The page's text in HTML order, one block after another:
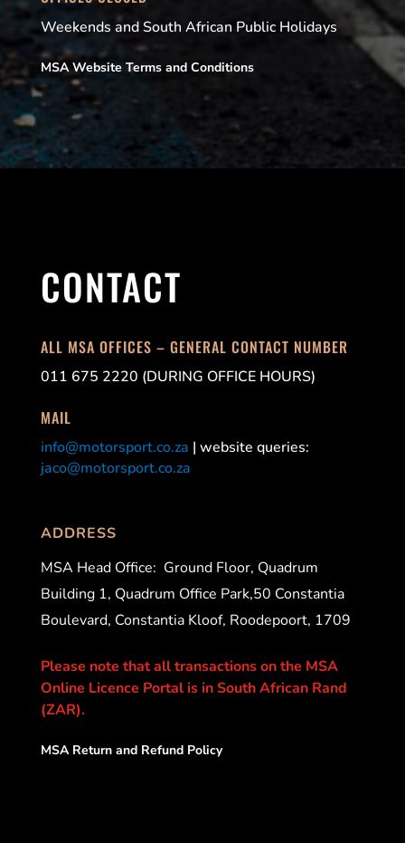
Weekends and South African Public Holidays
MSA Website Terms and Conditions
CONTACT
ALL MSA OFFICES – GENERAL CONTACT NUMBER
011 675 2220 (DURING OFFICE HOURS)
MAIL
info@motorsport.co.za | website queries:
jaco@motorsport.co.za
ADDRESS
MSA Head Office: Ground Floor, Quadrum
Building 1, Quadrum Office Park,50 Constantia
Boulevard, Constantia Kloof, Roodepoort, 1709
Please note that all transactions on the MSA
Online Licence Portal is in South African Rand
(ZAR).
MSA Return and Refund Policy